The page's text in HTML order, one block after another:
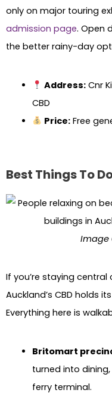
only on major touring
admission page. Open
the better rainy-day
Address: Cnr
CBD
Price: Free
Best Things To
Image
If you’re staying
Auckland’s CBD holds
Everything here is
Britomart
turned into
ferry terminal.